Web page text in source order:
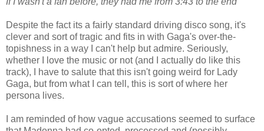
Despite the fact its a fairly standard driving disco song, it's
clever and sort of tragic and fits in with Gaga's over-the-
topishness in a way I can't help but admire. Seriously,
whether I love the music or not (and I actually do like this
track), I have to salute that this isn't going weird for Lady
Gaga, but from what I can tell, this is sort of where her
persona lives.
I am reminded of how vague accusations seemed to surface